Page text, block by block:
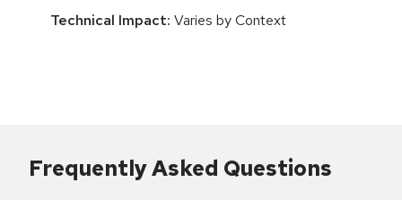
Technical Impact: Varies by Context
Frequently Asked Questions